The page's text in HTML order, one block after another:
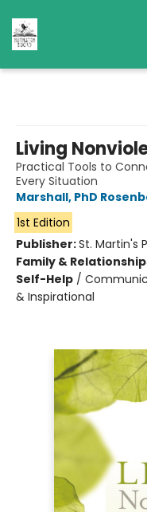
Living
Practical Tools to
Every Situation
Marshall, PhD
1st Edition
Publisher:St. Martin's
Family &
Self-Help /
& Inspirational